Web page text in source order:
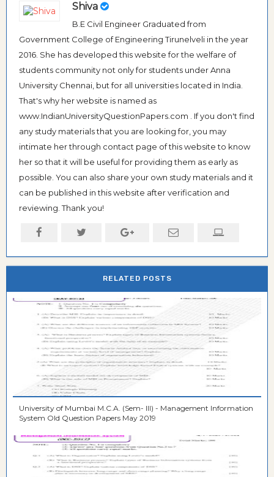
Shiva
B.E Civil Engineer Graduated from
Government College of Engineering Tirunelveli in the year
2016. She has developed this website for the welfare of
students community not only for students under Anna
University Chennai, but for all universities located in India.
That's why her website is named as
www.IndianUniversityQuestionPapers.com . If you don't find
any study materials that you are looking for, you may
intimate her through contact page of this website to know
her so that it will be useful for providing them as early as
possible. You can also share your own study materials and it
can be published in this website after verification and
reviewing. Thank you!
RELATED POSTS
University of Mumbai M.C.A. (Sem- III) - Management Information
System Old Question Papers May 2019